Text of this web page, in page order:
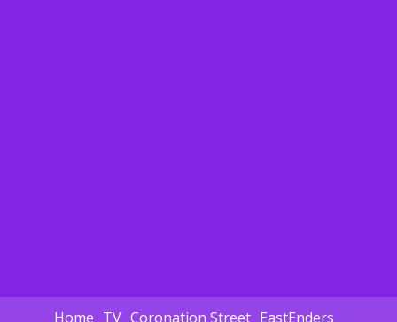
Home TV Coronation Street EastEnders